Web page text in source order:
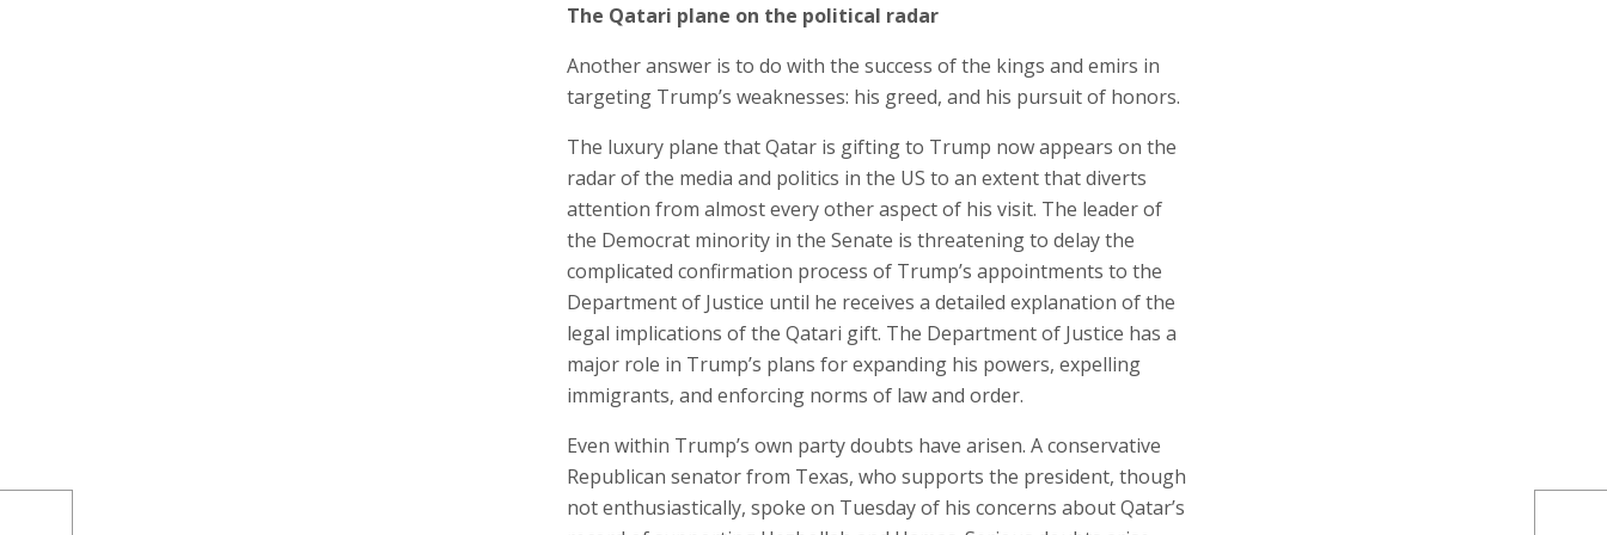
The Qatari plane on the political radar
Another answer is to do with the success of the kings and emirs in
targeting Trump’s weaknesses: his greed, and his pursuit of honors.
The luxury plane that Qatar is gifting to Trump now appears on the
radar of the media and politics in the US to an extent that diverts
attention from almost every other aspect of his visit. The leader of
the Democrat minority in the Senate is threatening to delay the
complicated confirmation process of Trump’s appointments to the
Department of Justice until he receives a detailed explanation of the
legal implications of the Qatari gift. The Department of Justice has a
major role in Trump’s plans for expanding his powers, expelling
immigrants, and enforcing norms of law and order.
Even within Trump’s own party doubts have arisen. A conservative
Republican senator from Texas, who supports the president, though
not enthusiastically, spoke on Tuesday of his concerns about Qatar’s